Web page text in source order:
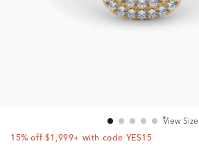
View Size
15% off $1,999+ with code YES15